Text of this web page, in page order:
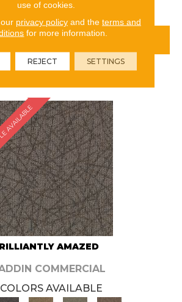
VIEW PRODUCT
ORDER SAMPLE
AMAZED
COMMERCIAL
AVAILABLE
use of cookies.
privacy policyand the terms and
for more information.
REJECT SETTINGS